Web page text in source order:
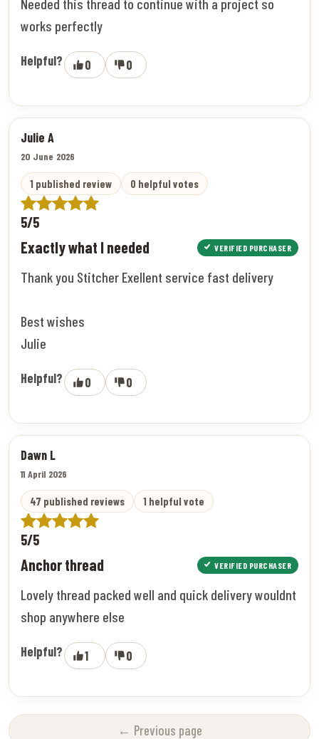
works perfectly
Helpful? 0 0
Julie A
20 June 2026
1 published review 0 helpful votes
5/5
Exactly what I needed VERIFIED PURCHASER
Thank you Stitcher Exellent service fast delivery
Best wishes
Julie
Helpful? 0 0
Dawn L
11 April 2026
47 published reviews 1 helpful vote
5/5
Anchor thread VERIFIED PURCHASER
Lovely thread packed well and quick delivery wouldnt
shop anywhere else
Helpful? 1 0
← Previous page